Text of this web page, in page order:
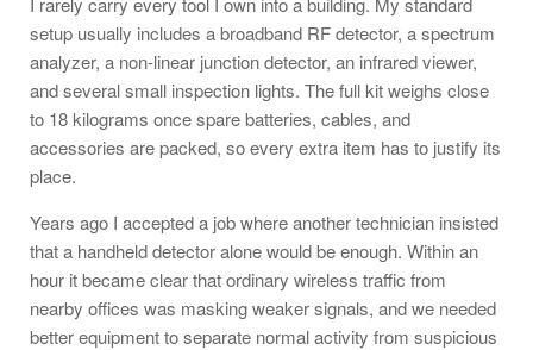
setup usually includes a broadband RF detector, a spectrum
analyzer, a non-linear junction detector, an infrared viewer,
and several small inspection lights. The full kit weighs close
to 18 kilograms once spare batteries, cables, and
accessories are packed, so every extra item has to justify its
place.
Years ago I accepted a job where another technician insisted
that a handheld detector alone would be enough. Within an
hour it became clear that ordinary wireless traffic from
nearby offices was masking weaker signals, and we needed
better equipment to separate normal activity from suspicious